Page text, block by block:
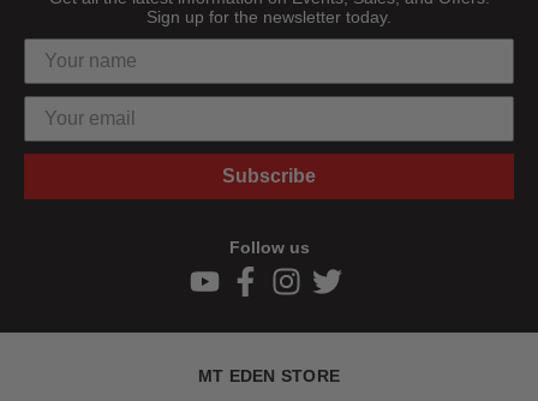
Sign up for the newsletter today.
Subscribe
Follow us
MT EDEN STORE